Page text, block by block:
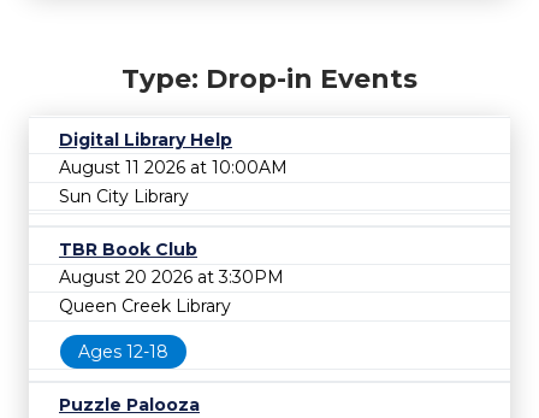
Type: Drop-in Events
Digital Library Help
August 11 2026 at 10:00AM
Sun City Library
TBR Book Club
August 20 2026 at 3:30PM
Queen Creek Library
Ages 12-18
Puzzle Palooza